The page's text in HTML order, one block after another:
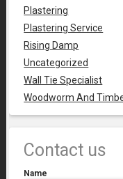
Plastering
Plastering Service
Rising Damp
Uncategorized
Wall Tie Specialist
Woodworm And
Contact us
Name